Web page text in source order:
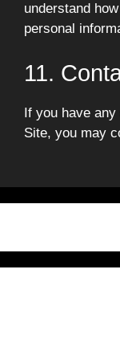
understand
personal
11.
If you have
Site, you may